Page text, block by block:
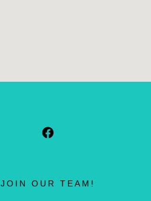
JOIN OUR TEAM!